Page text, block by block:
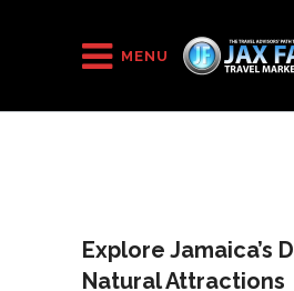
MENU
Explore Jamaica’s Diverse Natural
Explore Jamaica’s
Natural Attractions